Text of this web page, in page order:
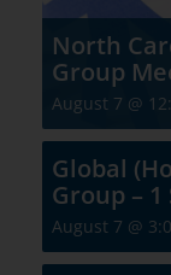
North
Group
August 7 @
Global
Group – 1
August 7 @